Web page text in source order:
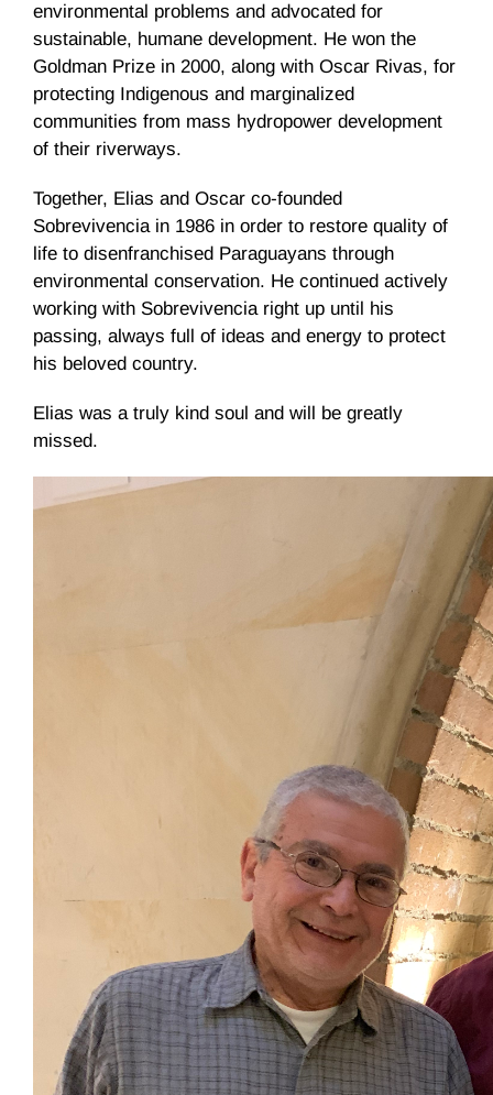
environmental problems and advocated for
sustainable, humane development. He won the
Goldman Prize in 2000, along with Oscar Rivas, for
protecting Indigenous and marginalized
communities from mass hydropower development
of their riverways.
Together, Elias and Oscar co-founded
Sobrevivencia in 1986 in order to restore quality of
life to disenfranchised Paraguayans through
environmental conservation. He continued actively
working with Sobrevivencia right up until his
passing, always full of ideas and energy to protect
his beloved country.
Elias was a truly kind soul and will be greatly
missed.